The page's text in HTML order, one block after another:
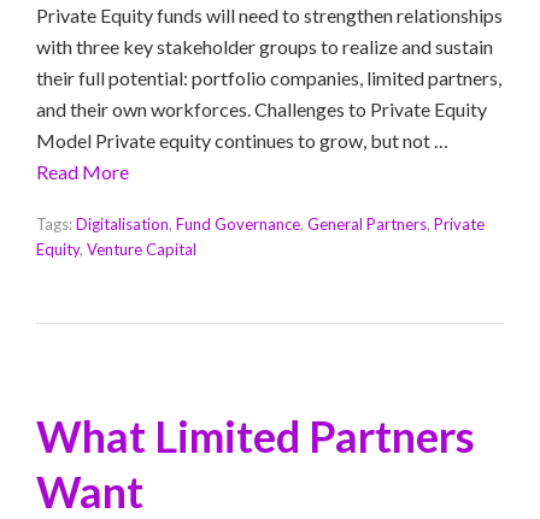
Private Equity funds will need to strengthen relationships
with three key stakeholder groups to realize and sustain
their full potential: portfolio companies, limited partners,
and their own workforces. Challenges to Private Equity
Model Private equity continues to grow, but not …
Read More
Tags:Digitalisation, Fund Governance, General Partners, Private
Equity, Venture Capital
What Limited Partners
Want